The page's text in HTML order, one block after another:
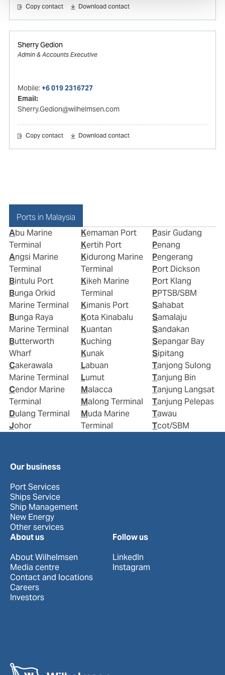
Copy contact Download contact
Sherry Gedion
Admin & Accounts Executive
Mobile:+6 019 2316727
Email:
Sherry.Gedion@wilhelmsen.com
Copy contact Download contact
Ports in Malaysia
Abu Marine
Terminal
Angsi Marine
Terminal
Bintulu Port
Bunga Orkid
Marine Terminal
Bunga Raya
Marine Terminal
Butterworth
Wharf
Cakerawala
Marine Terminal
Cendor Marine
Terminal
Dulang Terminal
Johor
Kemaman Port
Kertih Port
Kidurong Marine
Terminal
Kikeh Marine
Terminal
Kimanis Port
Kota Kinabalu
Kuantan
Kuching
Kunak
Labuan
Lumut
Malacca
Malong Terminal
Muda Marine
Terminal
Pasir Gudang
Penang
Pengerang
Port Dickson
Port Klang
PPTSB/SBM
Sahabat
Samalaju
Sandakan
Sepangar Bay
Sipitang
Tanjong Sulong
Tanjung Bin
Tanjung Langsat
Tanjung Pelepas
Tawau
Tcot/SBM
Our business
Port Services
Ships Service
Ship Management
New Energy
Other services
About us
About Wilhelmsen
Media centre
Contact and locations
Careers
Investors
Follow us
LinkedIn
Instagram